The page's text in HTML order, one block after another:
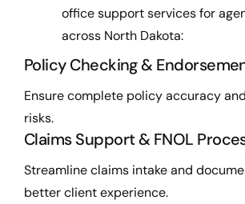
office support services for
across North Dakota:
Policy Checking &
Ensure complete policy accuracy
risks.
Claims Support & FNOL
Streamline claims intake and
better client experience.